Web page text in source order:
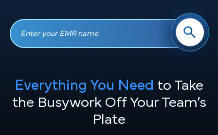
Everything You Need to Take
the Busywork Off Your Team’s
Plate